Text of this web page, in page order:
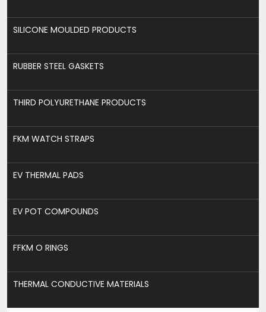
SILICONE MOULDED PRODUCTS
RUBBER STEEL GASKETS
THIRD POLYURETHANE PRODUCTS
FKM WATCH STRAPS
EV THERMAL PADS
EV POT COMPOUNDS
FFKM O RINGS
THERMAL CONDUCTIVE MATERIALS